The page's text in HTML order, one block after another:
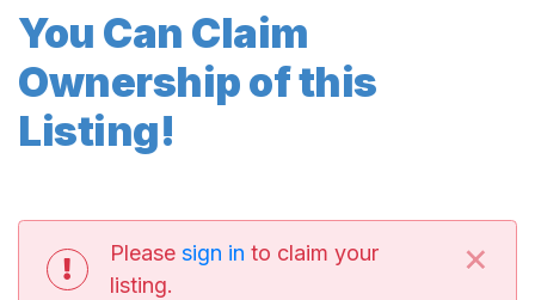
You Can Claim
Ownership of this
Listing!
Please sign in to claim your
listing.
×